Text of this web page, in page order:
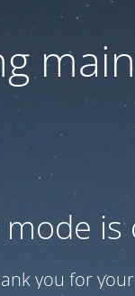
is
you for